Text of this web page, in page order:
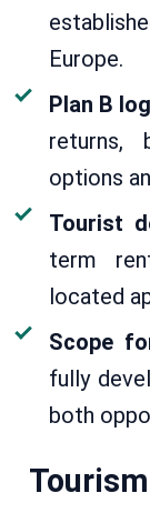
Europe.
Plan B
returns,
options
Tourist
term
located
Scope
fully
both